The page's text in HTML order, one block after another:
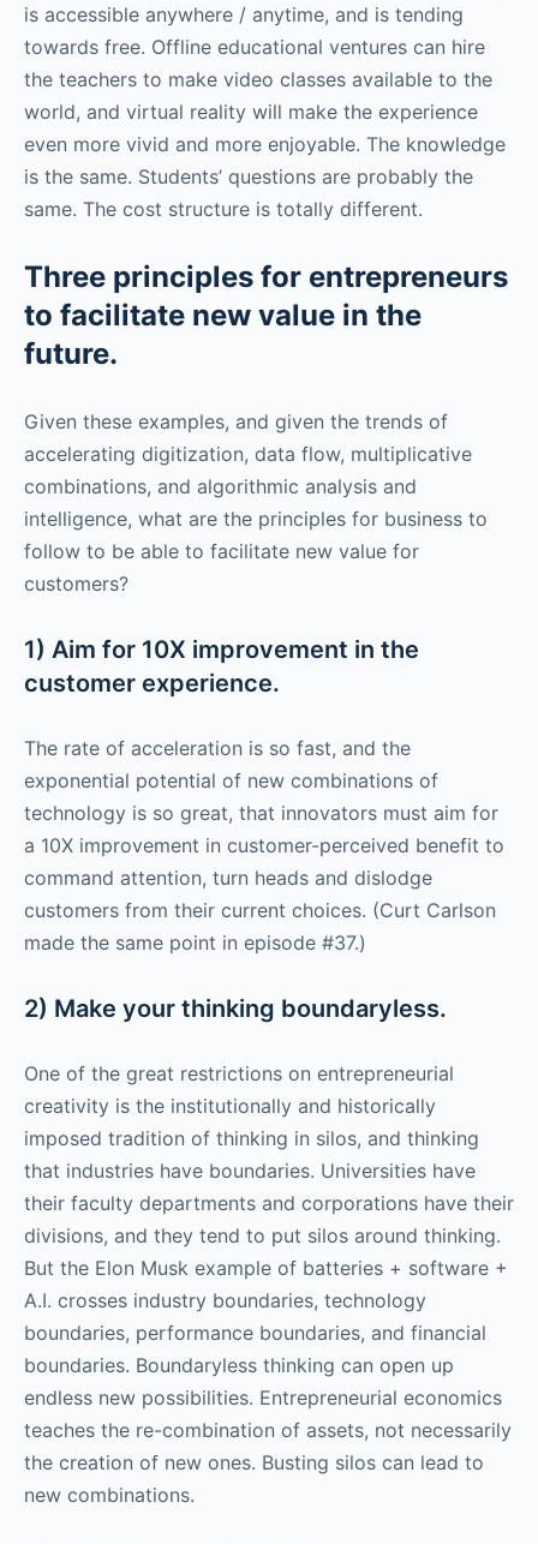
is accessible anywhere / anytime, and is tending
towards free. Offline educational ventures can hire
the teachers to make video classes available to the
world, and virtual reality will make the experience
even more vivid and more enjoyable. The knowledge
is the same. Students’ questions are probably the
same. The cost structure is totally different.
Three principles for entrepreneurs
to facilitate new value in the
future.
Given these examples, and given the trends of
accelerating digitization, data flow, multiplicative
combinations, and algorithmic analysis and
intelligence, what are the principles for business to
follow to be able to facilitate new value for
customers?
1) Aim for 10X improvement in the
customer experience.
The rate of acceleration is so fast, and the
exponential potential of new combinations of
technology is so great, that innovators must aim for
a 10X improvement in customer-perceived benefit to
command attention, turn heads and dislodge
customers from their current choices. (Curt Carlson
made the same point in episode #37.)
2) Make your thinking boundaryless.
One of the great restrictions on entrepreneurial
creativity is the institutionally and historically
imposed tradition of thinking in silos, and thinking
that industries have boundaries. Universities have
their faculty departments and corporations have their
divisions, and they tend to put silos around thinking.
But the Elon Musk example of batteries + software +
A.I. crosses industry boundaries, technology
boundaries, performance boundaries, and financial
boundaries. Boundaryless thinking can open up
endless new possibilities. Entrepreneurial economics
teaches the re-combination of assets, not necessarily
the creation of new ones. Busting silos can lead to
new combinations.